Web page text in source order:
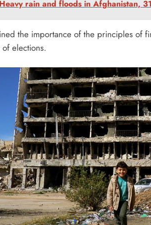
Heavy rain and floods in Afghanistan,
the importance of the principles of
elections.